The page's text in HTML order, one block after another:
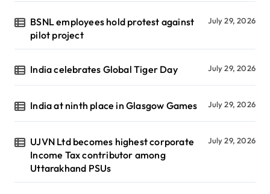
BSNL employees hold protest against
pilot project
July 29, 2026
India celebrates Global Tiger Day July 29, 2026
India at ninth place in Glasgow Games July 29, 2026
UJVN Ltd becomes highest corporate
Income Tax contributor among
Uttarakhand PSUs
July 29, 2026